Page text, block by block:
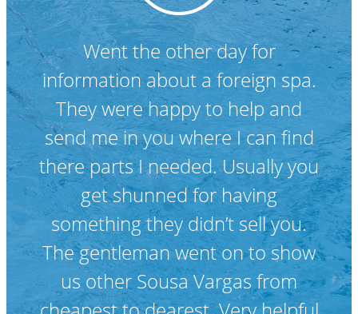
Fantastic service. Friendly staff.
Everything you need to maintain
your pool. Bungie and the team
are very helpful.
Lisa C